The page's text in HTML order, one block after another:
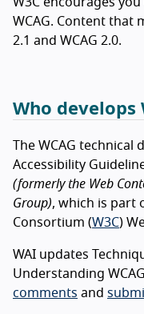
WCAG. Content that
2.1 and WCAG 2.0.
Who develops
The WCAG
Accessibility
(formerly the Web
Group), which is part
Consortium (W3C)
WAI updates
Understanding
comments and